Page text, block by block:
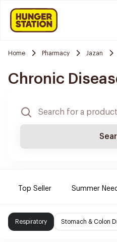
Home Pharmacy Jazan
Chronic
Top Seller Summer
Respiratory Stomach & Colon